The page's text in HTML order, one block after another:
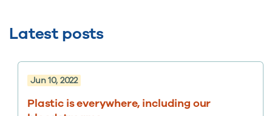
Latest posts
Jun 10, 2022
Plastic is everywhere, including our